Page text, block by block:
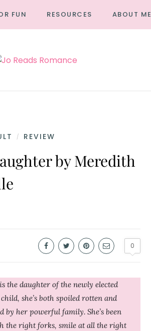
FUN RESOURCES ABOUT ME
/ REVIEW
by Meredith
0
the daughter of the newly elected
she’s both spoiled rotten and
by her powerful family. She’s been
the right forks, smile at all the right